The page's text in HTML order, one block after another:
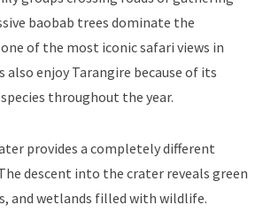
baobab trees dominate the
of the most iconic safari views in
also enjoy Tarangire because of its
throughout the year.
provides a completely different
descent into the crater reveals green
and wetlands filled with wildlife.